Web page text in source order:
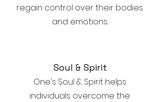
regain control over their bodies
and emotions.
Soul & Spirit
One's Soul & Spirit helps
individuals overcome the